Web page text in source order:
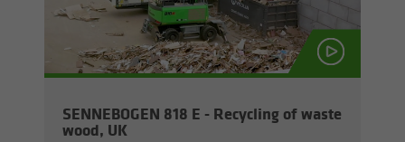
SENNEBOGEN 818 E - Re­cy­cling of waste
wood, UK